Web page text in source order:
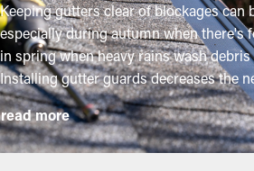
Keeping gutters clear of blockages can
especially during autumn when there's
in spring when heavy rains wash
Installing gutter guards decreases the
while helping to maintain the condition
Professional installations ensure they
maximum benefits. Here are several
read more